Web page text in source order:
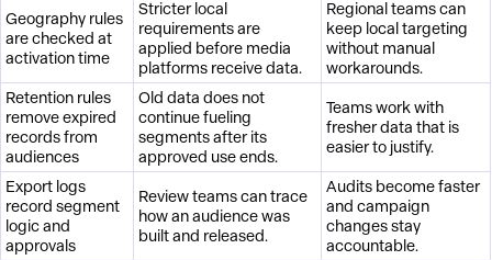
Geography rules
are checked at
activation time
Stricter local
requirements are
applied before media
platforms receive data.
Regional teams can
keep local targeting
without manual
workarounds.
Retention rules
remove expired
records from
audiences
Old data does not
continue fueling
segments after its
approved use ends.
Teams work with
fresher data that is
easier to justify.
Export logs
record segment
logic and
approvals
Review teams can trace
how an audience was
built and released.
Audits become faster
and campaign
changes stay
accountable.